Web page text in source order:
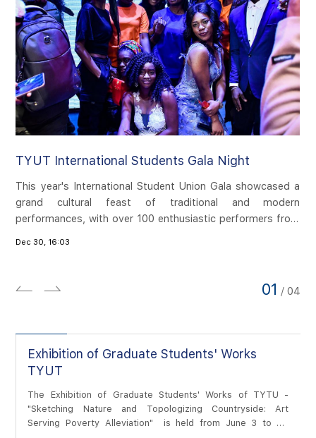
TYUT International Students Gala Night
This year's International Student Union Gala showcased a
grand cultural feast of traditional and modern
performances, with over 100 enthusiastic performers from
wonderful performance was presented at the Tongze Hall
Dec 30, 16:03
01 / 04
Exhibition of Graduate Students' Works
TYUT
The Exhibition of Graduate Students' Works of TYTU -
"Sketching Nature and Topologizing Countryside: Art
Serving Poverty Alleviation" is held from June 3 to 21.